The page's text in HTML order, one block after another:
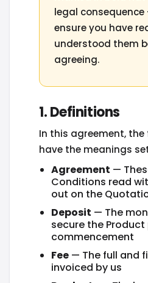
legal consequence
ensure you have
understood them
agreeing.
1. Definitions
In this agreement,
have the meanings
Agreement —
Conditions read
out on the
Deposit — The
secure the
commencement
Fee — The full and
invoiced by us